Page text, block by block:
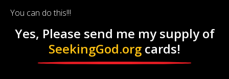
You can do this!!!
Yes, Please send me my supply of
SeekingGod.org cards!